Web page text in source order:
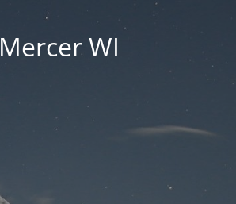
Mercer WI